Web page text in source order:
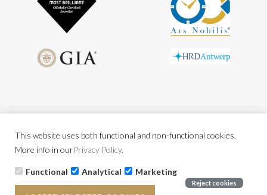
General conditions Privacy policy BE0477.956.216
Copyright © 2026 All rights reserved Powered by
This website uses both functional and non-functional cookies.
More info in ourPrivacy Policy.
Functional Analytical Marketing
Reject cookies